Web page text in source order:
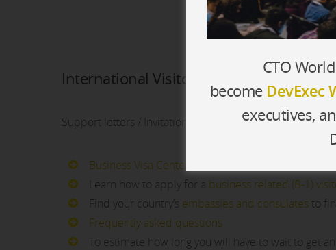
International Visitors
Support letters / Invitations are provided to all
Business Visa Center
Learn how to apply for a business related (B-1)
Find your country’s embassies and consulates to
Frequently asked questions
To estimate how long you will have to wait to get
CTO
become DevExec
executives,